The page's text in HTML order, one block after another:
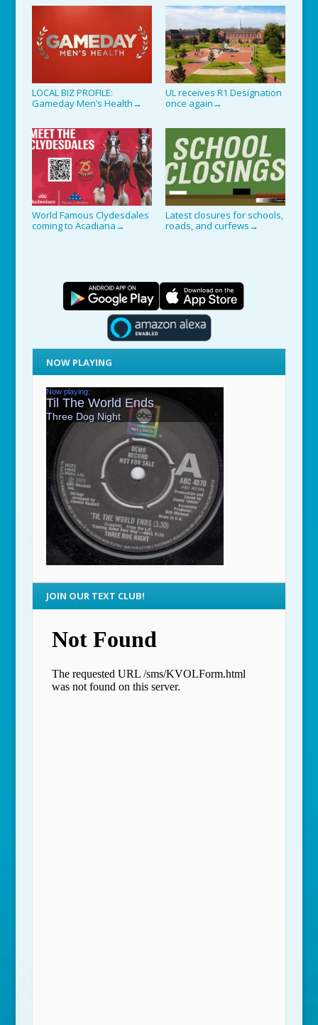
LOCAL BIZ PROFILE:
Gameday Men’s Health →
UL receives R1 Designation
once again →
World Famous Clydesdales
coming to Acadiana →
Latest closures for schools,
roads, and curfews →
NOW PLAYING
JOIN OUR TEXT CLUB!